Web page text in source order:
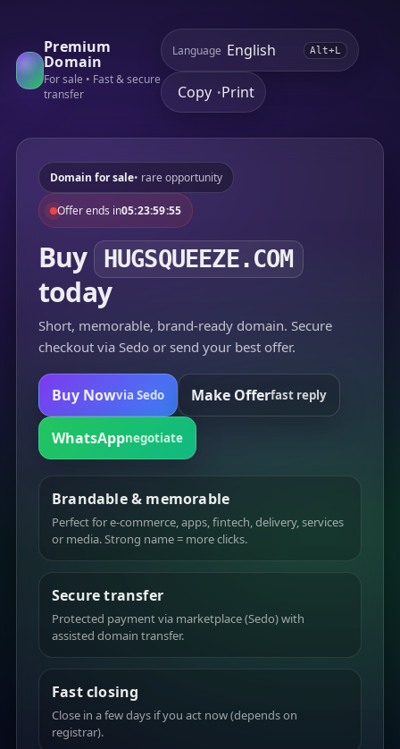
Premium
Domain
For sale • Fast & secure
transfer
Language Alt+L
Copy •Print
Domain for sale• rare opportunity
Offer ends in05:23:59:55
Buy HUGSQUEEZE.COM
today
Short, memorable, brand-ready domain. Secure
checkout via Sedo or send your best offer.
Buy Nowvia Sedo Make Offerfast reply
WhatsAppnegotiate
Brandable & memorable
Perfect for e-commerce, apps, fintech, delivery, services
or media. Strong name = more clicks.
Secure transfer
Protected payment via marketplace (Sedo) with
assisted domain transfer.
Fast closing
Close in a few days if you act now (depends on
registrar).